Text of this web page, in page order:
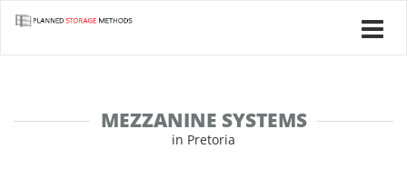
MEZZANINE SYSTEMS
in Pretoria